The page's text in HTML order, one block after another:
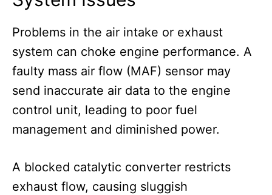
Problems in the air intake or exhaust
system can choke engine performance. A
faulty mass air flow (MAF) sensor may
send inaccurate air data to the engine
control unit, leading to poor fuel
management and diminished power.
A blocked catalytic converter restricts
exhaust flow, causing sluggish